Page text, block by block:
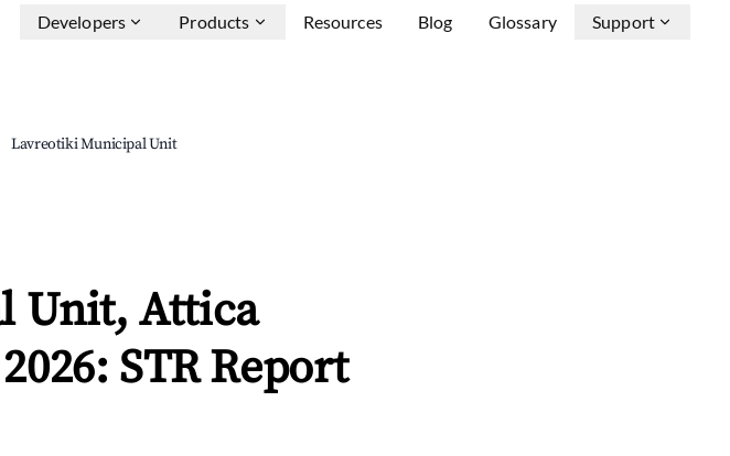
Developers Products Resources Blog Glossary Support
Lavreotiki Municipal Unit
Unit, Attica
STR Report